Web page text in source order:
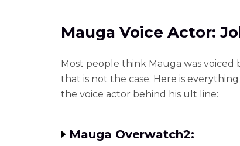
Mauga Voice Actor:
Most people think Mauga was voiced
that is not the case. Here is
the voice actor behind his ult line:
Mauga Overwatch2: